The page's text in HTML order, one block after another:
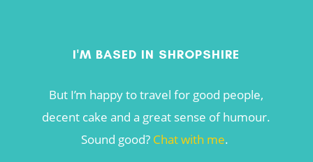
I'M BASED IN SHROPSHIRE
But I’m happy to travel for good people,
decent cake and a great sense of humour.
Sound good? Chat with me.